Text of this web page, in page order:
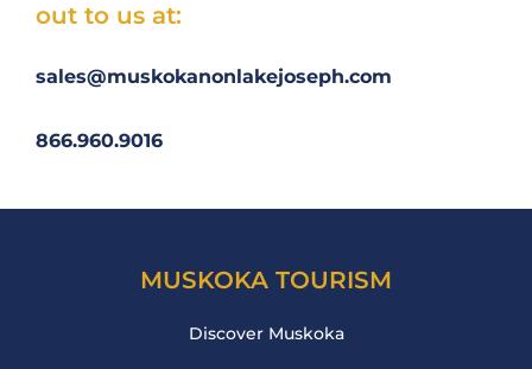
out to us at:
sales@muskokanonlakejoseph.com
866.960.9016
MUSKOKA TOURISM
Discover Muskoka